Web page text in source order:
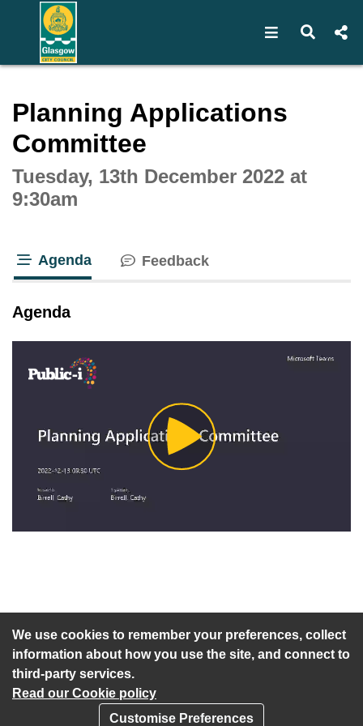
We use cookies to remember your preferences, collect
information about how you use the site, and connect to
third-party services.
Read our Cookie policy
Customise Preferences
Open Open
Planning Applications
Committee
Tuesday, 13th December 2022 at
9:30am
Agenda Feedback
Agenda
Play
Video
An agenda has not been published for this meeting.